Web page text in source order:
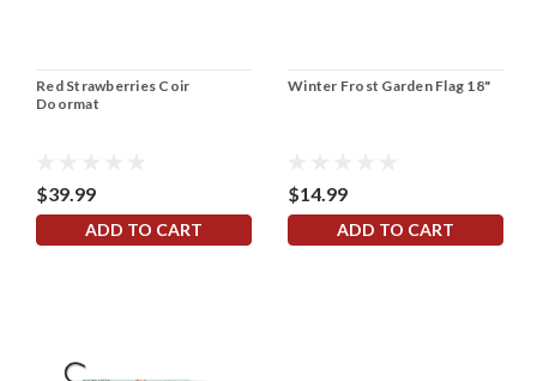
Red Strawberries Coir
Doormat
$39.99
ADD TO CART
Winter Frost Garden Flag 18"
$14.99
ADD TO CART